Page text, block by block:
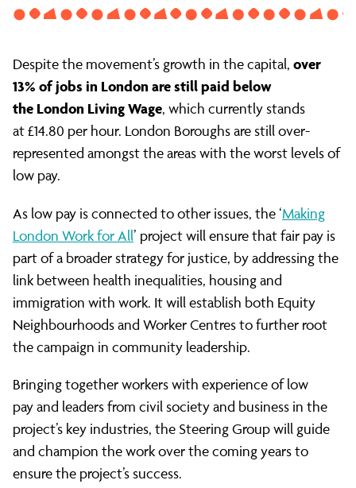
Despite the movement’s growth in the capital, over
13% of jobs in London are still paid below
the London Living Wage, which currently stands
at £14.80 per hour. London Boroughs are still over-
represented amongst the areas with the worst levels of
low pay.
As low pay is connected to other issues, the ‘Making
London Work for All’ project will ensure that fair pay is
part of a broader strategy for justice, by addressing the
link between health inequalities, housing and
immigration with work. It will establish both Equity
Neighbourhoods and Worker Centres to further root
the campaign in community leadership.
Bringing together workers with experience of low
pay and leaders from civil society and business in the
project’s key industries, the Steering Group will guide
and champion the work over the coming years to
ensure the project’s success.